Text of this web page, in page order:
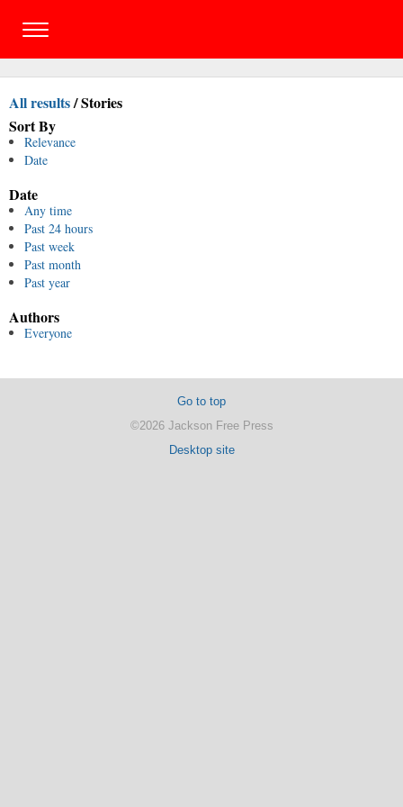
All results/Stories
Sort By
Relevance
Date
Date
Any time
Past 24 hours
Past week
Past month
Past year
Authors
Everyone
Go to top
©2026 Jackson Free Press
Desktop site